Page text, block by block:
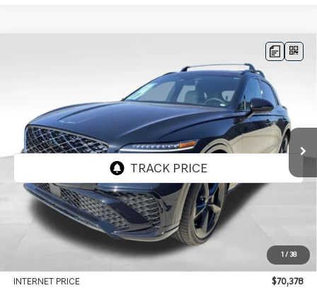
1 / 38
GENESIS GV703.5T SPORT
PRESTIGEAWD
Price Drop
VIN:5NMMEDTC9TH046267Stock:EGT165Model:7S8AAJ9GW5A5
Int.
LEASE
$3,128
SAVINGS
$70,977
FINAL PRICE
Less
Genesis Of Edmond Offer:
-$3,727
INTERNET PRICE
$70,378